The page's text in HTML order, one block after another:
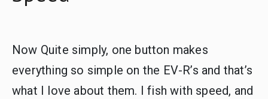
Now Quite simply, one button makes
everything so simple on the EV-R’s and that’s
what I love about them. I fish with speed, and